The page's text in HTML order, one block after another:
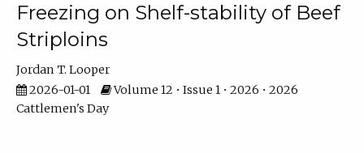
Freezing on Shelf-stability of Beef
Striploins
Jordan T. Looper
2026-01-01
Volume 12 • Issue 1 • 2026 • 2026
Cattlemen's Day